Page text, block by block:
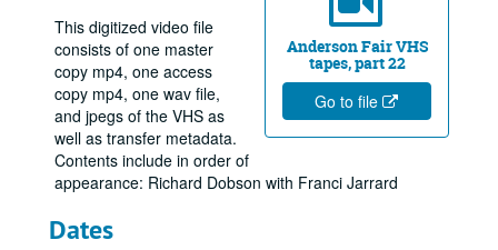
Anderson Fair VHS
tapes, part 22
Go to file
This digitized video file
consists of one master
copy mp4, one access
copy mp4, one wav file,
and jpegs of the VHS as
well as transfer metadata.
Contents include in order of
appearance: Richard Dobson with Franci Jarrard
Dates
Bob Johnston collection
Series I: Anderson Fair live shows, 1984-2007
Series I: Anderson Fair live shows, 1984-2007
Sub-Series A: 1980s